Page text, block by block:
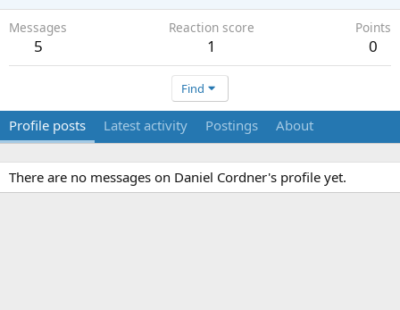
Messages
5
Reaction score
1
Points
0
Find
Profile posts Latest activity Postings About
There are no messages on Daniel Cordner's profile yet.